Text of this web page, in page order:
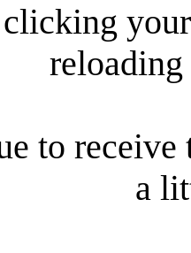
reloading
to receive
a